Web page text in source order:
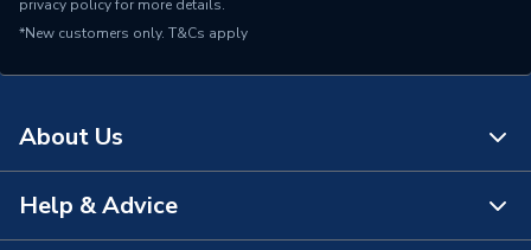
privacy policyfor more details.
*New customers only. T&Cs apply
About Us
About Us
Help & Advice